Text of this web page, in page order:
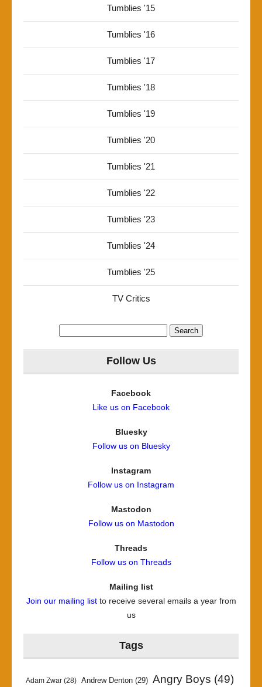
Tumblies '15
Tumblies '16
Tumblies '17
Tumblies '18
Tumblies '19
Tumblies '20
Tumblies '21
Tumblies '22
Tumblies '23
Tumblies '24
Tumblies '25
TV Critics
Follow Us
Facebook
Like us on Facebook
Bluesky
Follow us on Bluesky
Instagram
Follow us on Instagram
Mastodon
Follow us on Mastodon
Threads
Follow us on Threads
Mailing list
Join our mailing listto receive several emails a year from
us
Tags
Adam Zwar (28) Andrew Denton (29) Angry Boys (49)